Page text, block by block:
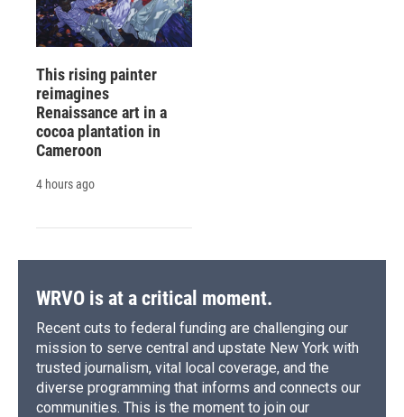
This rising painter
reimagines
Renaissance art in a
cocoa plantation in
Cameroon
4 hours ago
WRVO is at a critical moment.
Recent cuts to federal funding are challenging our
mission to serve central and upstate New York with
trusted journalism, vital local coverage, and the
diverse programming that informs and connects our
communities. This is the moment to join our